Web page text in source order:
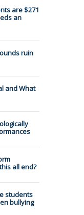
are $271
an
ruin
and What
all end?
students
bullying